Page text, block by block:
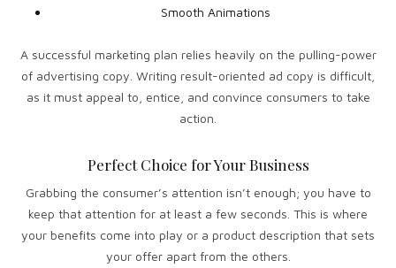
Smooth Animations
A successful marketing plan relies heavily on the pulling-power
of advertising copy. Writing result-oriented ad copy is difficult,
as it must appeal to, entice, and convince consumers to take
action.
Perfect Choice for Your Business
Grabbing the consumer’s attention isn’t enough; you have to
keep that attention for at least a few seconds. This is where
your benefits come into play or a product description that sets
your offer apart from the others.